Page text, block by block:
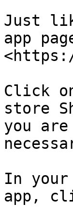
Just
app
Click
store
you
In
app,